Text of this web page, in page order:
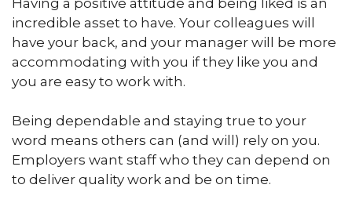
incredible asset to have. Your colleagues will
have your back, and your manager will be more
accommodating with you if they like you and
you are easy to work with.
Being dependable and staying true to your
word means others can (and will) rely on you.
Employers want staff who they can depend on
to deliver quality work and be on time.